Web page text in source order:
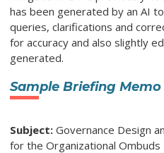
has been generated by an AI
queries, clarifications and
for accuracy and also slightly
generated.
Sample Briefing Memo
Subject: Governance Design
for the Organizational Ombuds